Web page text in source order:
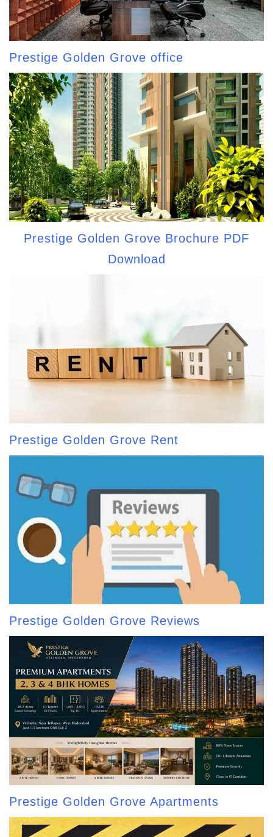
Prestige Golden Grove office
Prestige Golden Grove Brochure PDF
Download
Prestige Golden Grove Rent
Prestige Golden Grove Reviews
Prestige Golden Grove Apartments